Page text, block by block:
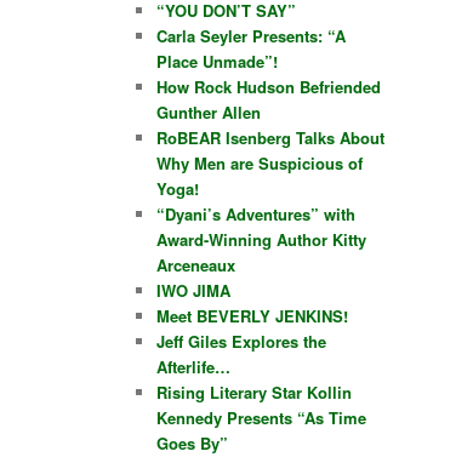
“YOU DON’T SAY”
Carla Seyler Presents: “A
Place Unmade”!
How Rock Hudson Befriended
Gunther Allen
RoBEAR Isenberg Talks About
Why Men are Suspicious of
Yoga!
“Dyani’s Adventures” with
Award-Winning Author Kitty
Arceneaux
IWO JIMA
Meet BEVERLY JENKINS!
Jeff Giles Explores the
Afterlife…
Rising Literary Star Kollin
Kennedy Presents “As Time
Goes By”